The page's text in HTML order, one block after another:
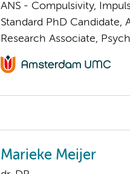
ANS - Compulsivity,
Standard PhD Candidate,
Research Associate,
Marieke Meijer